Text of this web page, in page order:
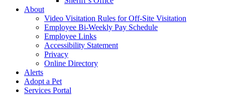
About
Video Visitation Rules for Off-Site Visitation
Employee Bi-Weekly Pay Schedule
Employee Links
Accessibility Statement
Privacy
Online Directory
Alerts
Adopt a Pet
Services Portal